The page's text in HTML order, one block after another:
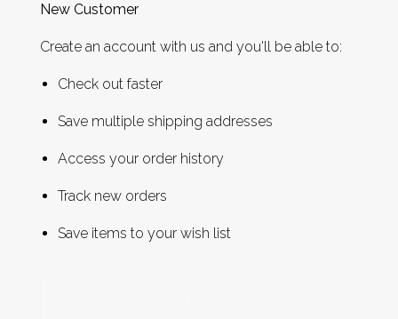
New Customer
Create an account with us and you'll be able to:
Check out faster
Save multiple shipping addresses
Access your order history
Track new orders
Save items to your wish list